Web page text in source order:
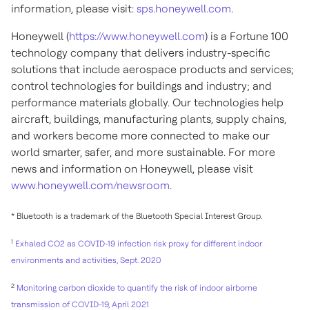
information, please visit: sps.honeywell.com.
Honeywell (https://www.honeywell.com) is a Fortune 100
technology company that delivers industry-specific
solutions that include aerospace products and services;
control technologies for buildings and industry; and
performance materials globally. Our technologies help
aircraft, buildings, manufacturing plants, supply chains,
and workers become more connected to make our
world smarter, safer, and more sustainable. For more
news and information on Honeywell, please visit
www.honeywell.com/newsroom.
* Bluetooth is a trademark of the Bluetooth Special Interest Group.
1 Exhaled CO2 as COVID-19 infection risk proxy for different indoor
environments and activities, Sept. 2020
2 Monitoring carbon dioxide to quantify the risk of indoor airborne
transmission of COVID-19, April 2021